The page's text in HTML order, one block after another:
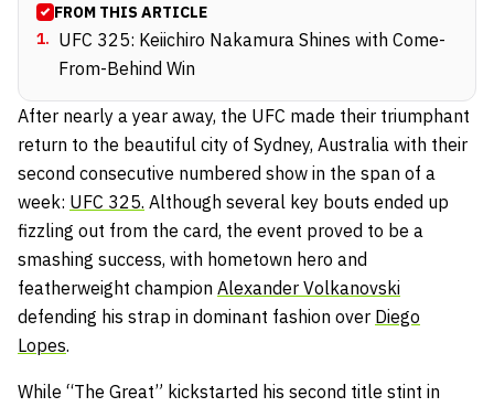
FROM THIS ARTICLE
1. UFC 325: Keiichiro Nakamura Shines with Come-
From-Behind Win
After nearly a year away, the UFC made their triumphant
return to the beautiful city of Sydney, Australia with their
second consecutive numbered show in the span of a
week: UFC 325. Although several key bouts ended up
fizzling out from the card, the event proved to be a
smashing success, with hometown hero and
featherweight champion Alexander Volkanovski
defending his strap in dominant fashion over Diego
Lopes.
While “The Great” kickstarted his second title stint in